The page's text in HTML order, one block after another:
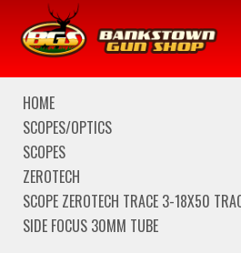
We are closed from Good
reopening
HOME
SCOPES/OPTICS
SCOPES
ZEROTECH
SCOPE ZEROTECH TRACE 3-18X50
SIDE FOCUS 30MM TUBE